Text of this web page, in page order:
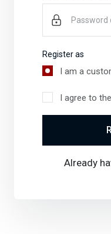
Register as
I am a
I agree to
Already